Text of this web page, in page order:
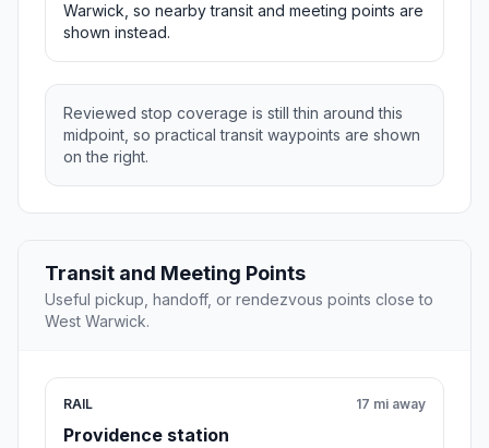
Warwick, so nearby transit and meeting points are
shown instead.
Reviewed stop coverage is still thin around this
midpoint, so practical transit waypoints are shown
on the right.
Transit and Meeting Points
Useful pickup, handoff, or rendezvous points close to
West Warwick.
RAIL
Providence station
17 mi away